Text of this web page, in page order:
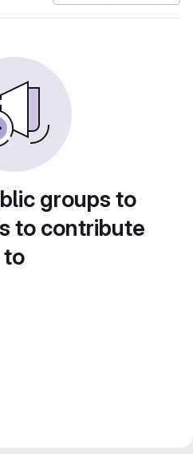
groups to
to contribute
to